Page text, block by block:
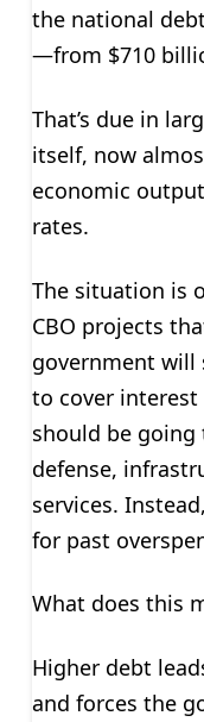
the national
—from $710
That’s due in
itself, now
economic
rates.
The situation is
CBO projects
government will
to cover
should be
defense,
services.
for past
What does this
Higher debt
and forces the